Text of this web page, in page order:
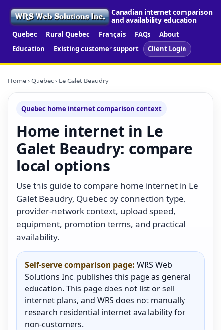
Canadian internet comparison
and availability education
Quebec Rural Quebec Français FAQs
About
Education
Existing customer support Client Login
Home›Quebec› Le Galet Beaudry
Quebec home internet comparison context
Home internet in Le
Galet Beaudry: compare
local options
Use this guide to compare home internet in Le
Galet Beaudry, Quebec by connection type,
provider-network context, upload speed,
equipment, promotion terms, and practical
availability.
Self-serve comparison page: WRS Web
Solutions Inc. publishes this page as general
education. This page does not list or sell
internet plans, and WRS does not manually
research residential internet availability for
non-customers.